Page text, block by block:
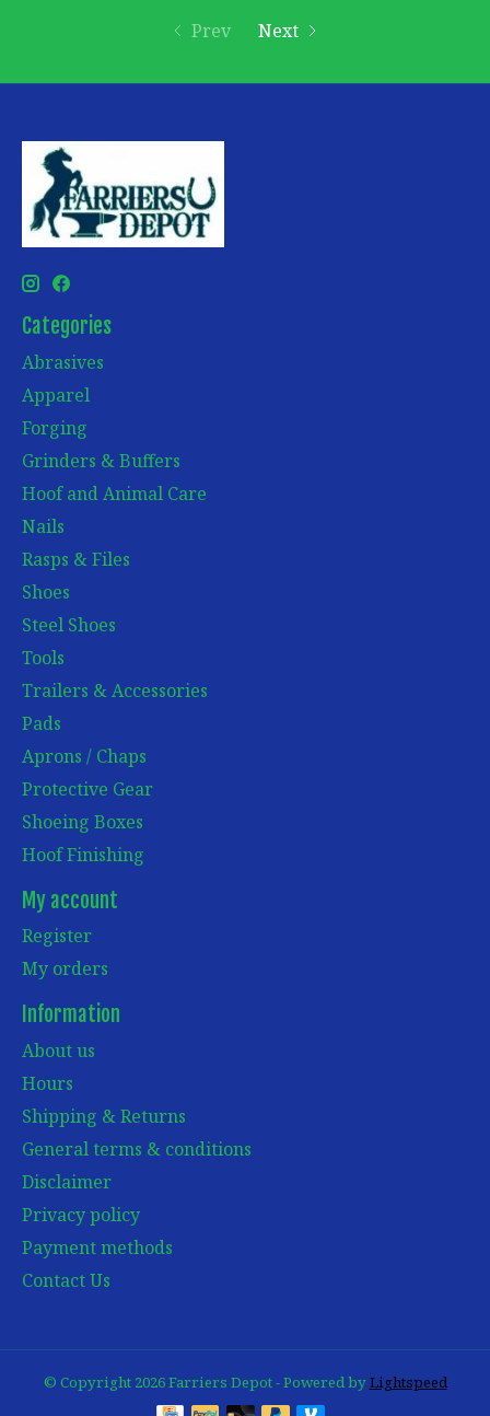
Prev Next
Categories
Abrasives
Apparel
Forging
Grinders & Buffers
Hoof and Animal Care
Nails
Rasps & Files
Shoes
Steel Shoes
Tools
Trailers & Accessories
Pads
Aprons / Chaps
Protective Gear
Shoeing Boxes
Hoof Finishing
My account
Register
My orders
Information
About us
Hours
Shipping & Returns
General terms & conditions
Disclaimer
Privacy policy
Payment methods
Contact Us
© Copyright 2026 Farriers Depot - Powered byLightspeed